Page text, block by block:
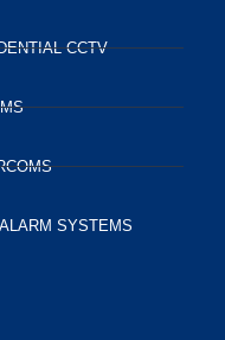
CCTV
SYSTEMS